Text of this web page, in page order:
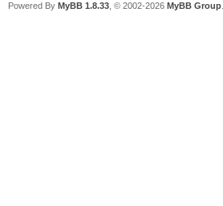
Powered By MyBB 1.8.33 , © 2002-2026 MyBB Group